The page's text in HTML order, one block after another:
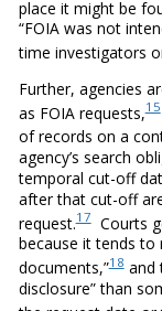
place it might be
“FOIA was not
time investigators
Further, agencies
as FOIA requests,15
of records on a
agency’s search
temporal cut-off
after that cut-off
request.17Courts
because it tends to
documents,”18and
disclosure” than